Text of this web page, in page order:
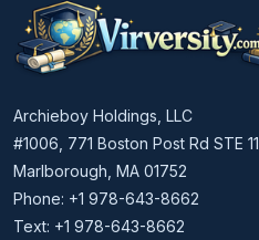
Archieboy Holdings, LLC
#1006, 771 Boston Post Rd STE 11
Marlborough, MA 01752
Phone: +1 978-643-8662
Text: +1 978-643-8662